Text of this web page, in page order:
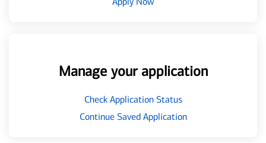
Manage your application
Check Application Status
Continue Saved Application